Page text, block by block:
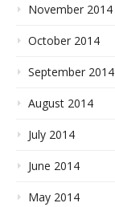
November 2014
October 2014
September 2014
August 2014
July 2014
June 2014
May 2014